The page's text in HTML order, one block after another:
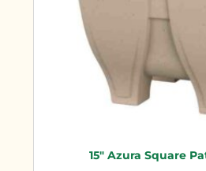
15″ Azura Square